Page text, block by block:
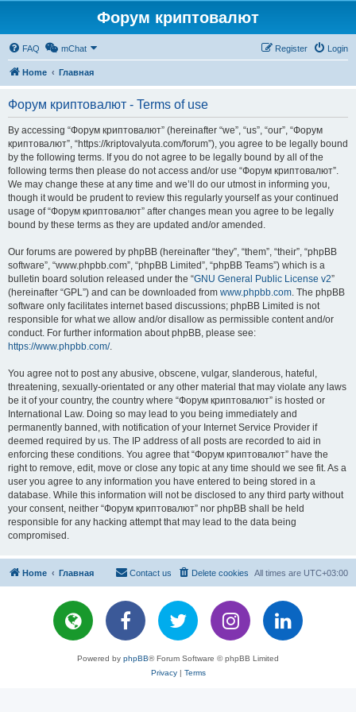
Форум криптовалют
FAQ mChat Login
Register
Home Главная
Форум криптовалют - Terms of use
By accessing “Форум криптовалют” (hereinafter “we”, “us”, “our”, “Форум
криптовалют”, “https://kriptovalyuta.com/forum”), you agree to be legally bound
by the following terms. If you do not agree to be legally bound by all of the
following terms then please do not access and/or use “Форум криптовалют”.
We may change these at any time and we’ll do our utmost in informing you,
though it would be prudent to review this regularly yourself as your continued
usage of “Форум криптовалют” after changes mean you agree to be legally
bound by these terms as they are updated and/or amended.
Our forums are powered by phpBB (hereinafter “they”, “them”, “their”, “phpBB
software”, “www.phpbb.com”, “phpBB Limited”, “phpBB Teams”) which is a
bulletin board solution released under the “GNU General Public License v2”
(hereinafter “GPL”) and can be downloaded from www.phpbb.com. The phpBB
software only facilitates internet based discussions; phpBB Limited is not
responsible for what we allow and/or disallow as permissible content and/or
conduct. For further information about phpBB, please see:
https://www.phpbb.com/.
You agree not to post any abusive, obscene, vulgar, slanderous, hateful,
threatening, sexually-orientated or any other material that may violate any laws
be it of your country, the country where “Форум криптовалют” is hosted or
International Law. Doing so may lead to you being immediately and
permanently banned, with notification of your Internet Service Provider if
deemed required by us. The IP address of all posts are recorded to aid in
enforcing these conditions. You agree that “Форум криптовалют” have the
right to remove, edit, move or close any topic at any time should we see fit. As a
user you agree to any information you have entered to being stored in a
database. While this information will not be disclosed to any third party without
your consent, neither “Форум криптовалют” nor phpBB shall be held
responsible for any hacking attempt that may lead to the data being
compromised.
Home Главная All times are UTC+03:00
Delete cookies
Contact us
Powered by phpBB® Forum Software © phpBB Limited
Privacy| Terms